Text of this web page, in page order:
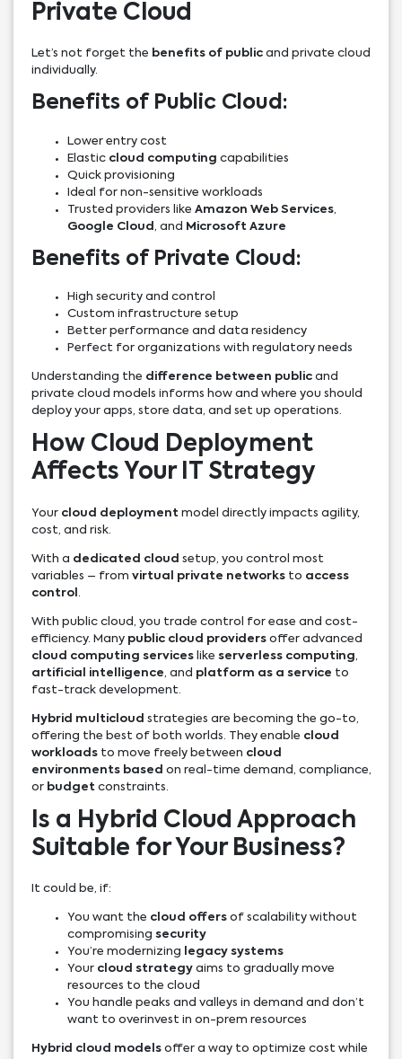
Private Cloud
Let’s not forget the benefits of publicand private cloud
individually.
Benefits of Public Cloud:
Lower entry cost
Elastic cloud computing capabilities
Quick provisioning
Ideal for non-sensitive workloads
Trusted providers like Amazon Web Services,
Google Cloud
, and Microsoft Azure
Benefits of Private Cloud:
High security and control
Custom infrastructure setup
Better performance and data residency
Perfect for organizations with regulatory needs
Understanding the difference between publicand
private cloud models informs how and where you should
deploy your apps, store data, and set up operations.
How Cloud Deployment
Affects Your IT Strategy
Your cloud deployment model directly impacts agility,
cost, and risk.
With a dedicated cloud setup, you control most
variables – from virtual private networksto access
control
With public cloud, you trade control for ease and cost-
efficiency. Many public cloud providersoffer advanced
cloud computing serviceslike serverless computing
artificial intelligence , and platform as a service to
fast-track development.
Hybrid multicloud strategies are becoming the go-to,
offering the best of both worlds. They enable cloud
workloadsto move freely between cloud
environments based on real-time demand, compliance,
or budget constraints.
Is a Hybrid Cloud Approach
Suitable for Your Business?
It could be, if:
You want the cloud offersof scalability without
compromising security
You’re modernizing
legacy systems
Your cloud strategyaims to gradually move
resources to the cloud
You handle peaks and valleys in demand and don’t
want to overinvest in on-prem resources
Hybrid cloud modelsoffer a way to optimize cost while